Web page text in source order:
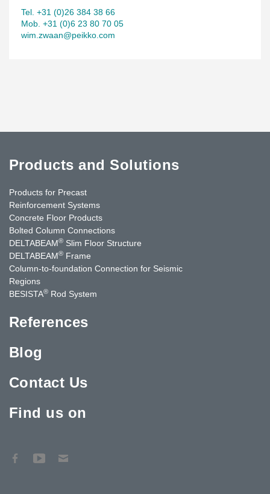
Tel. +31 (0)26 384 38 66
Mob. +31 (0)6 23 80 70 05
wim.zwaan@peikko.com
Products and Solutions
Products for Precast
Reinforcement Systems
Concrete Floor Products
Bolted Column Connections
DELTABEAM® Slim Floor Structure
DELTABEAM® Frame
Column-to-foundation Connection for Seismic
Regions
BESISTA® Rod System
References
Blog
Contact Us
Find us on